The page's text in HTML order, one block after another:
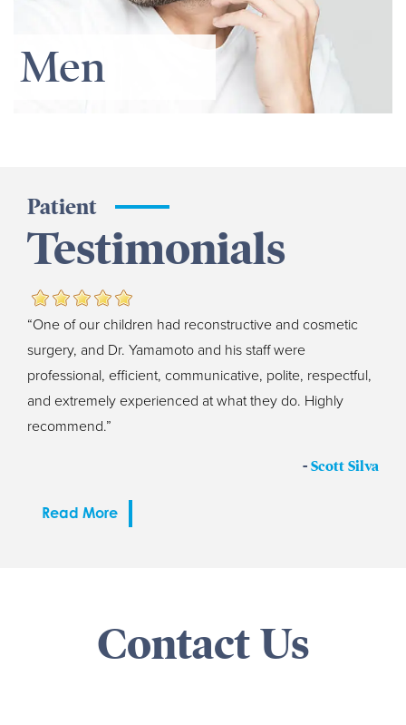
Men
Patient
Testimonials
“One of our children had reconstructive and cosmetic
surgery, and Dr. Yamamoto and his staff were
professional, efficient, communicative, polite, respectful,
and extremely experienced at what they do. Highly
recommend.”
- Scott Silva
Read More
Contact Us